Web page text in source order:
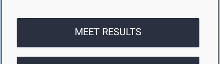
MEET RESULTS